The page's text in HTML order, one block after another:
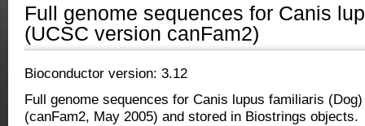
Full genome sequences for Canis
(UCSC version canFam2)
Bioconductor version: 3.12
Full genome sequences for Canis lupus familiaris
(canFam2, May 2005) and stored in Biostrings objects.